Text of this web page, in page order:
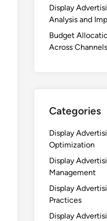
Display
Analysis and
Budget
Across
Categories
Display
Optimization
Display
Management
Display
Practices
Display